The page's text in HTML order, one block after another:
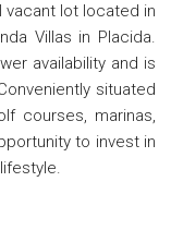
vacant lot located in
Villas in Placida.
availability and is
situated
courses, marinas,
to invest in